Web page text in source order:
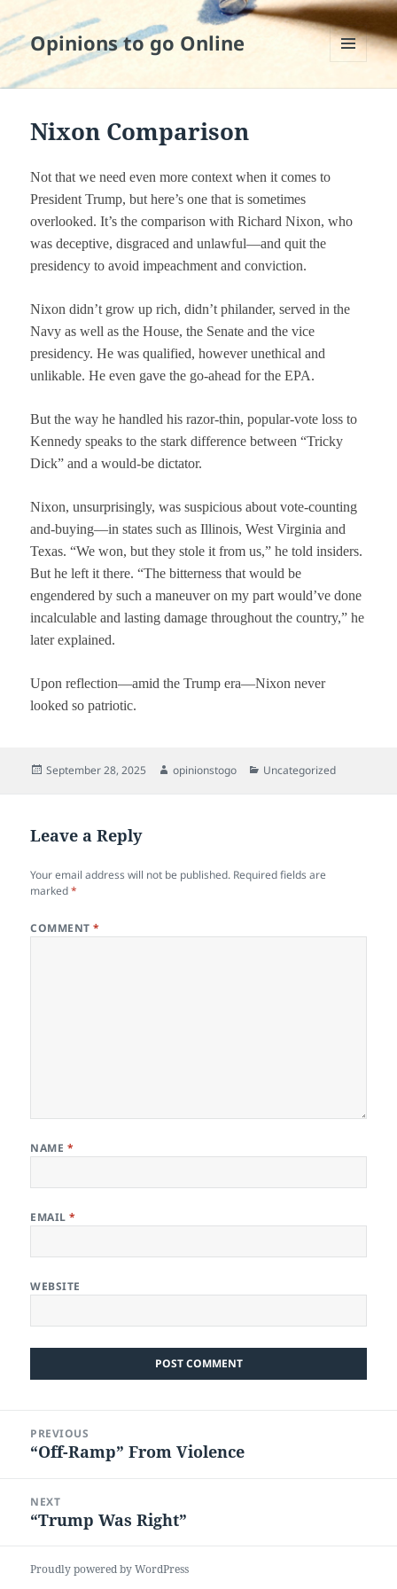
Opinions to go Online
AND
Nixon Comparison
Not that we need even more context when it comes to
President Trump, but here’s one that is sometimes
overlooked. It’s the comparison with Richard Nixon, who
was deceptive, disgraced and unlawful—and quit the
presidency to avoid impeachment and conviction.
Nixon didn’t grow up rich, didn’t philander, served in the
Navy as well as the House, the Senate and the vice
presidency. He was qualified, however unethical and
unlikable. He even gave the go-ahead for the EPA.
But the way he handled his razor-thin, popular-vote loss to
Kennedy speaks to the stark difference between “Tricky
Dick” and a would-be dictator.
Nixon, unsurprisingly, was suspicious about vote-counting
and-buying—in states such as Illinois, West Virginia and
Texas. “We won, but they stole it from us,” he told insiders.
But he left it there. “The bitterness that would be
engendered by such a maneuver on my part would’ve done
incalculable and lasting damage throughout the country,” he
later explained.
Upon reflection—amid the Trump era—Nixon never
looked so patriotic.
Posted
September 28, 2025 Author
opinionstogo Categories
Uncategorized
Leave a Reply
Your email address will not be published. Required fields are
marked*
COMMENT*
NAME *
EMAIL*
WEBSITE
navigation
PREVIOUS
Previous
“Off-Ramp” From Violence
NEXT
Next
“Trump Was Right”
Proudly powered by WordPress